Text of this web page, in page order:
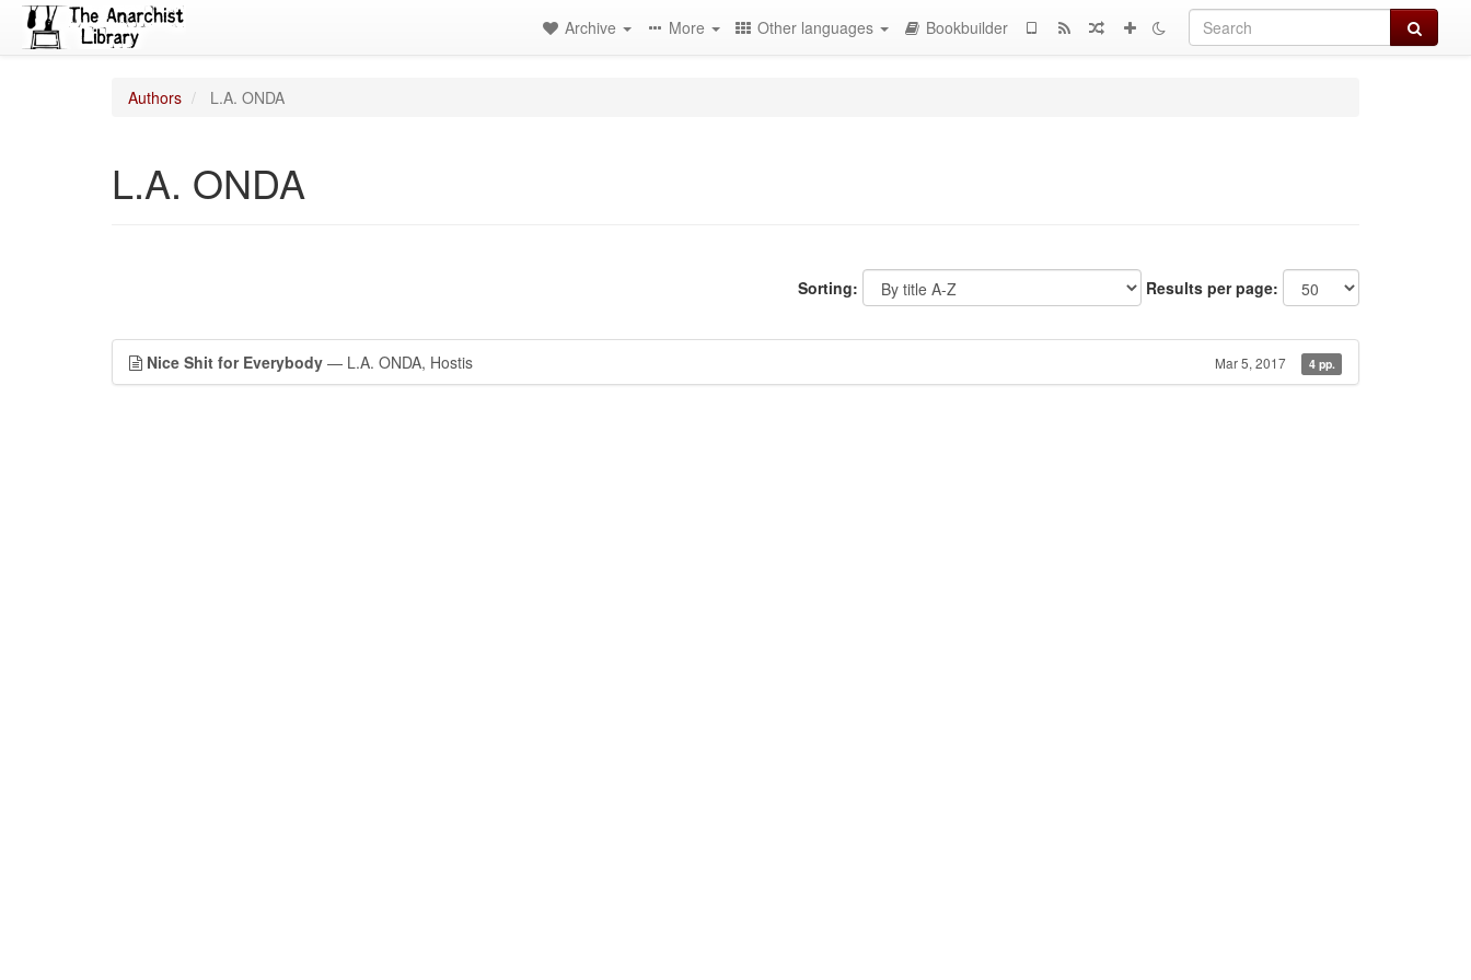
Search
Archive More Other languages Bookbuilder
Authors L.A. ONDA
L.A. ONDA
Sorting: Results per page:
Nice Shit for Everybody — L.A. ONDA, Hostis Mar 5, 2017 4 pp.